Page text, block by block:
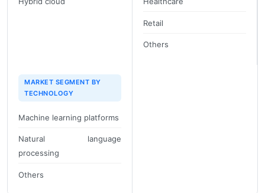
Retail
Others
MARKET SEGMENT BY
TECHNOLOGY
Machine learning platforms
Natural language
processing
Others